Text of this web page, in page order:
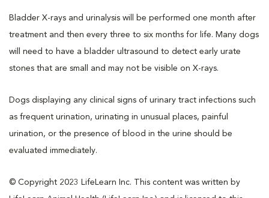
Bladder X-rays and urinalysis will be performed one month after
treatment and then every three to six months for life. Many dogs
will need to have a bladder ultrasound to detect early urate
stones that are small and may not be visible on X-rays.
Dogs displaying any clinical signs of urinary tract infections such
as frequent urination, urinating in unusual places, painful
urination, or the presence of blood in the urine should be
evaluated immediately.
© Copyright 2023 LifeLearn Inc. This content was written by